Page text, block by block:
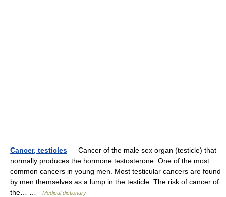
Cancer, testicles — Cancer of the male sex organ (testicle) that
normally produces the hormone testosterone. One of the most
common cancers in young men. Most testicular cancers are found
by men themselves as a lump in the testicle. The risk of cancer of
the… …
Medical dictionary